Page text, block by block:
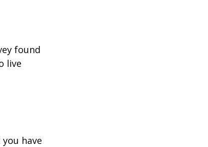
found
live
have